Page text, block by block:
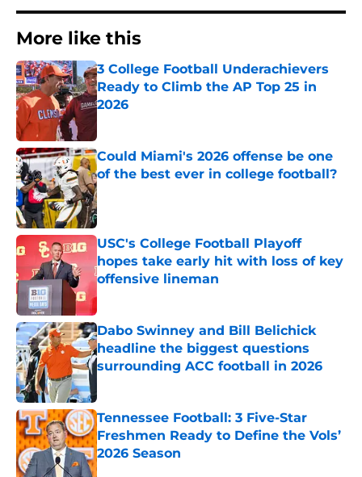
More like this
3 College Football Underachievers
Ready to Climb the AP Top 25 in
2026
Could Miami's 2026 offense be one
of the best ever in college football?
Published by on Invalid Date
USC's College Football Playoff
hopes take early hit with loss of key
offensive lineman
Published by on Invalid Date
Dabo Swinney and Bill Belichick
headline the biggest questions
surrounding ACC football in 2026
Tennessee Football: 3 Five-Star
Freshmen Ready to Define the Vols’
2026 Season
Published by on Invalid Date